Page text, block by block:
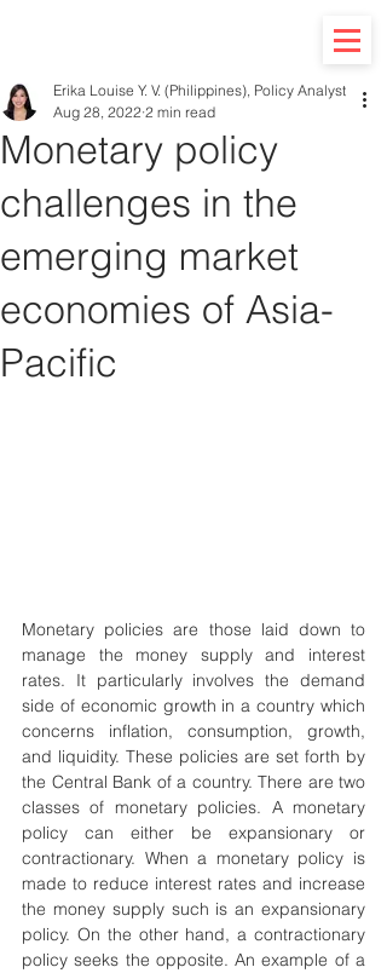
Monetary policy
challenges in the
emerging market
economies of Asia-
Pacific
Erika Louise Y. V. (Philippines), Policy Analyst
Aug 28, 2022 2 min read
Monetary policies are those laid down to
manage the money supply and interest
rates. It particularly involves the demand
side of economic growth in a country which
concerns inflation, consumption, growth,
and liquidity. These policies are set forth by
the Central Bank of a country. There are two
classes of monetary policies. A monetary
policy can either be expansionary or
contractionary. When a monetary policy is
made to reduce interest rates and increase
the money supply such is an expansionary
policy. On the other hand, a contractionary
policy seeks the opposite. An example of a